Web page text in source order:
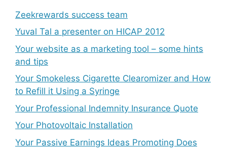
Zeekrewards success team
Yuval Tal a presenter on HICAP 2012
Your website as a marketing tool – some hints
and tips
Your Smokeless Cigarette Clearomizer and How
to Refill it Using a Syringe
Your Professional Indemnity Insurance Quote
Your Photovoltaic Installation
Your Passive Earnings Ideas Promoting Does